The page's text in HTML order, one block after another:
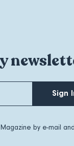
Sign
by e-mail